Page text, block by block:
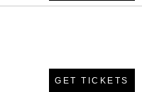
GET TICKETS